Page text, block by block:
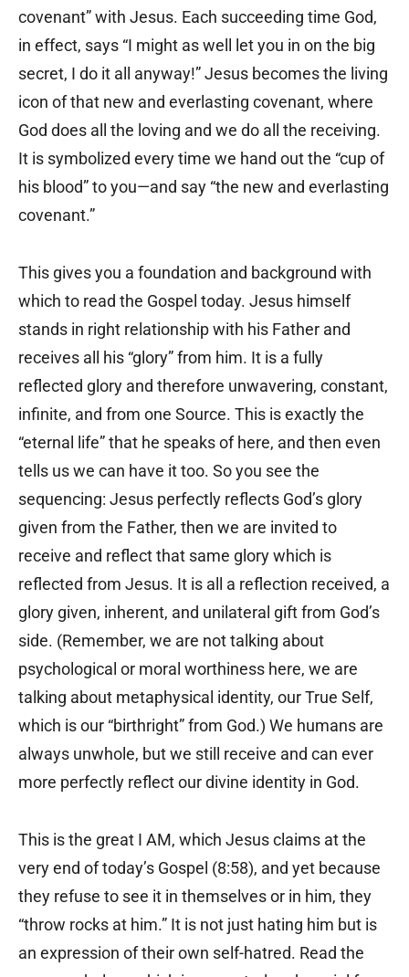
covenant” with Jesus. Each succeeding time God,
in effect, says “I might as well let you in on the big
secret, I do it all anyway!” Jesus becomes the living
icon of that new and everlasting covenant, where
God does all the loving and we do all the receiving.
It is symbolized every time we hand out the “cup of
his blood” to you—and say “the new and everlasting
covenant.”
This gives you a foundation and background with
which to read the Gospel today. Jesus himself
stands in right relationship with his Father and
receives all his “glory” from him. It is a fully
reflected glory and therefore unwavering, constant,
infinite, and from one Source. This is exactly the
“eternal life” that he speaks of here, and then even
tells us we can have it too. So you see the
sequencing: Jesus perfectly reflects God’s glory
given from the Father, then we are invited to
receive and reflect that same glory which is
reflected from Jesus. It is all a reflection received, a
glory given, inherent, and unilateral gift from God’s
side. (Remember, we are not talking about
psychological or moral worthiness here, we are
talking about metaphysical identity, our True Self,
which is our “birthright” from God.) We humans are
always unwhole, but we still receive and can ever
more perfectly reflect our divine identity in God.
This is the great I AM, which Jesus claims at the
very end of today’s Gospel (8:58), and yet because
they refuse to see it in themselves or in him, they
“throw rocks at him.” It is not just hating him but is
an expression of their own self-hatred. Read the